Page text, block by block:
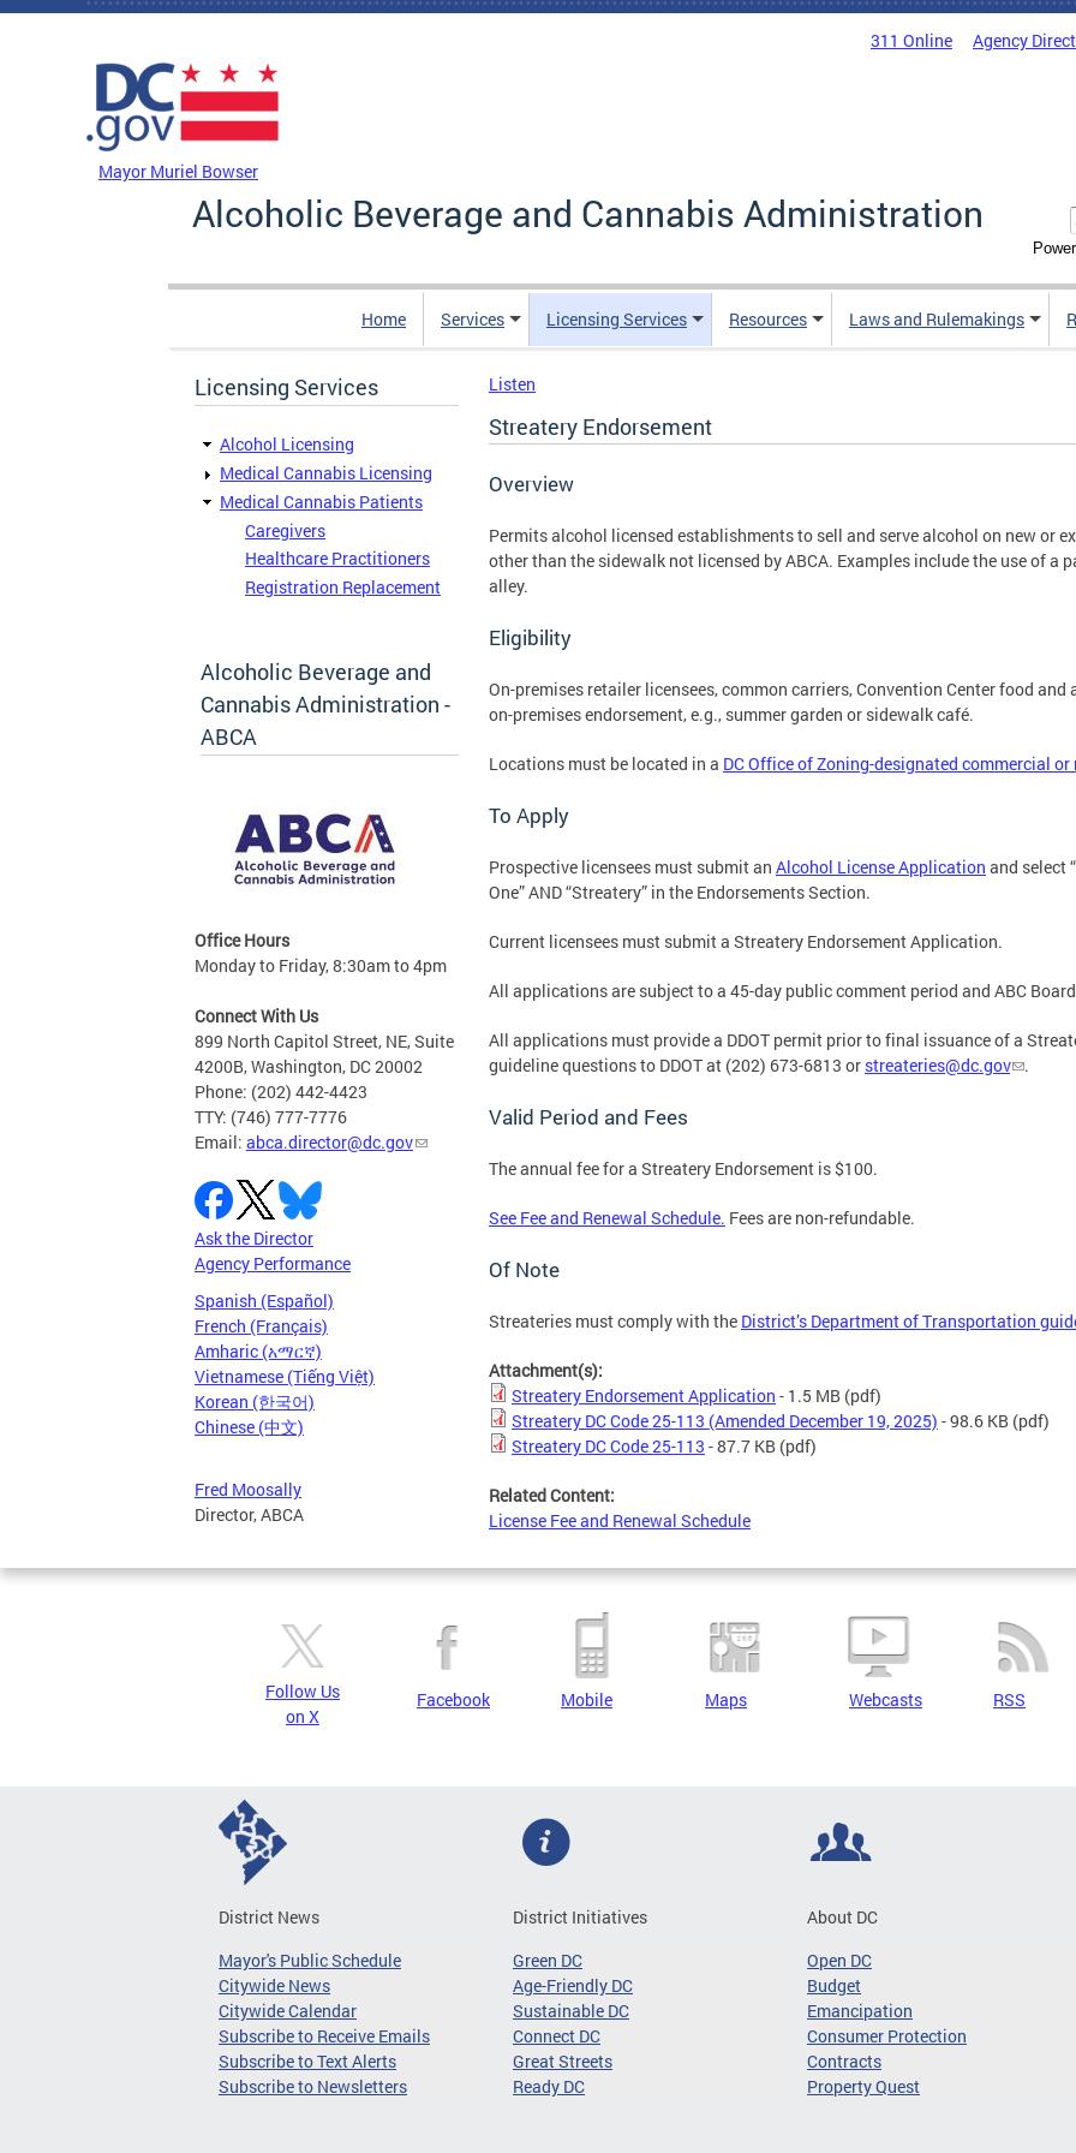
Skip to main content
311 Online Agency
Mayor Muriel Bowser
Alcoholic Beverage and Cannabis Administration
Home Services Licensing Services Resources Laws and Rulemakings
Licensing Services
Alcohol Licensing
Medical Cannabis Licensing
Medical Cannabis Patients
Caregivers
Healthcare Practitioners
Registration Replacement
Alcoholic Beverage and
Cannabis Administration -
ABCA
Office Hours
Monday to Friday, 8:30am to 4pm
Connect With Us
899 North Capitol Street, NE, Suite
4200B, Washington, DC 20002
Phone: (202) 442-4423
TTY: (746) 777-7776
Email: abca.director@dc.gov
Ask the Director
Agency Performance
Spanish (Español)
French (Français)
Amharic (አማርኛ)
Vietnamese (Tiếng Việt)
Korean (한국어)
Chinese (中文)
Fred Moosally
Director, ABCA
Listen
Streatery Endorsement
Overview
Permits alcohol licensed establishments to sell and serve alcohol on new or
other than the sidewalk not licensed by ABCA. Examples include the use of a
alley.
Eligibility
On-premises retailer licensees, common carriers, Convention Center food
on-premises endorsement, e.g., summer garden or sidewalk café.
Locations must be located in a DC Office of Zoning-designated commercial or
To Apply
Prospective licensees must submit an Alcohol License Application and select
One” AND “Streatery” in the Endorsements Section.
Current licensees must submit a Streatery Endorsement Application.
All applications are subject to a 45-day public comment period and ABC
All applications must provide a DDOT permit prior to final issuance of a
guideline questions to DDOT at (202) 673-6813 or streateries@dc.gov .
Valid Period and Fees
The annual fee for a Streatery Endorsement is $100.
See Fee and Renewal Schedule. Fees are non-refundable.
Of Note
Streateries must comply with the District’s Department of Transportation
Attachment(s):
Streatery Endorsement Application - 1.5 MB (pdf)
Streatery DC Code 25-113 (Amended December 19, 2025) - 98.6 KB (pdf)
Streatery DC Code 25-113 - 87.7 KB (pdf)
Related Content:
License Fee and Renewal Schedule
Follow Us
on X
Facebook Mobile Maps Webcasts RSS
District News
Mayor's Public Schedule
Citywide News
Citywide Calendar
Subscribe to Receive Emails
Subscribe to Text Alerts
Subscribe to Newsletters
District Initiatives
Green DC
Age-Friendly DC
Sustainable DC
Connect DC
Great Streets
Ready DC
About DC
Open DC
Budget
Emancipation
Consumer Protection
Contracts
Property Quest